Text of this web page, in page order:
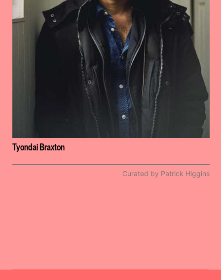
Tyondai Braxton
Curated by Patrick Higgins